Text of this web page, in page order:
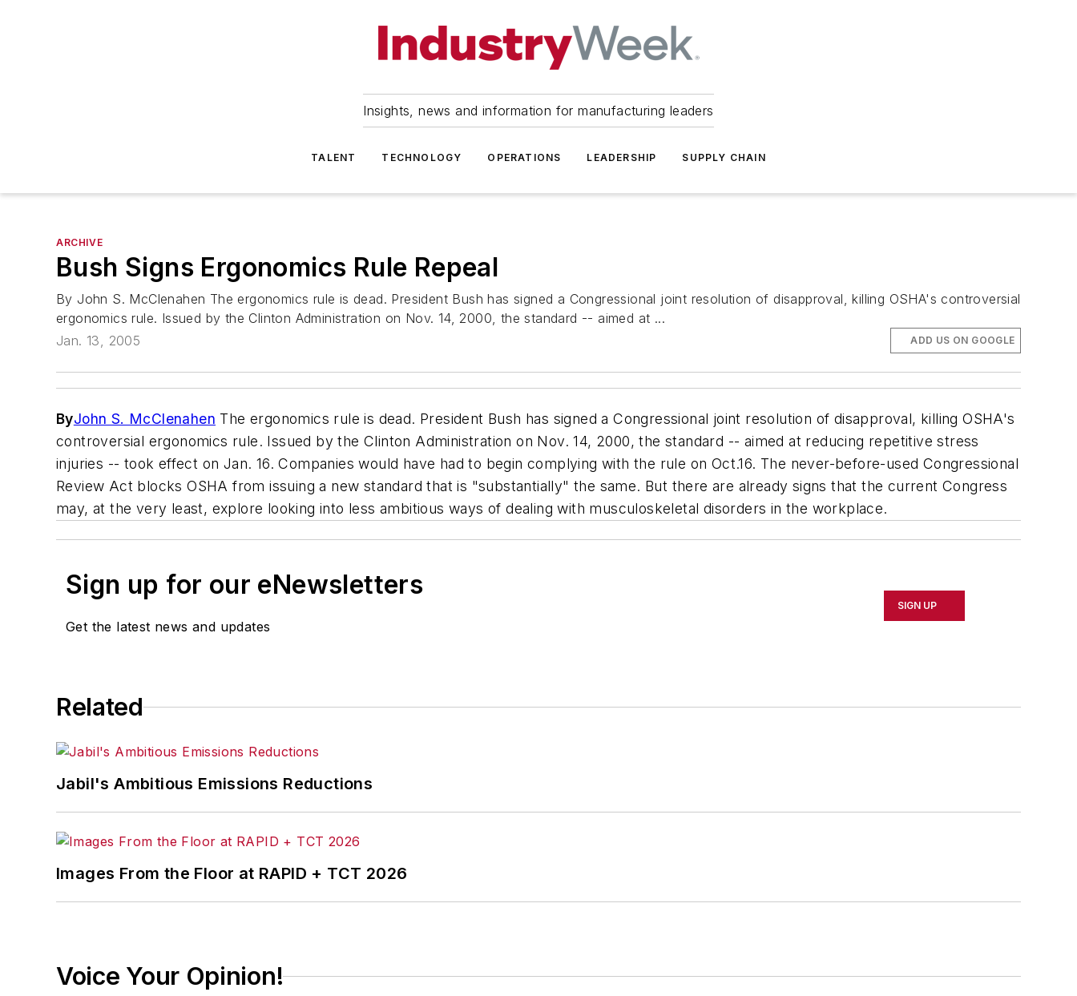
Insights, news and information for manufacturing leaders
TALENT TECHNOLOGY OPERATIONS LEADERSHIP SUPPLY CHAIN
ARCHIVE
Bush Signs Ergonomics Rule Repeal
By John S. McClenahen The ergonomics rule is dead. President Bush has signed a Congressional joint resolution of disapproval, killing OSHA's controversial
ergonomics rule. Issued by the Clinton Administration on Nov. 14, 2000, the standard -- aimed at ...
Jan. 13, 2005
ADD US ON GOOGLE
ByJohn S. McClenahen The ergonomics rule is dead. President Bush has signed a Congressional joint resolution of disapproval, killing OSHA's
controversial ergonomics rule. Issued by the Clinton Administration on Nov. 14, 2000, the standard -- aimed at reducing repetitive stress
injuries -- took effect on Jan. 16. Companies would have had to begin complying with the rule on Oct.16. The never-before-used Congressional
Review Act blocks OSHA from issuing a new standard that is "substantially" the same. But there are already signs that the current Congress
may, at the very least, explore looking into less ambitious ways of dealing with musculoskeletal disorders in the workplace.
Sign up for our eNewsletters
Get the latest news and updates
SIGN UP
Related
Jabil's Ambitious Emissions Reductions
Images From the Floor at RAPID + TCT 2026
Voice Your Opinion!